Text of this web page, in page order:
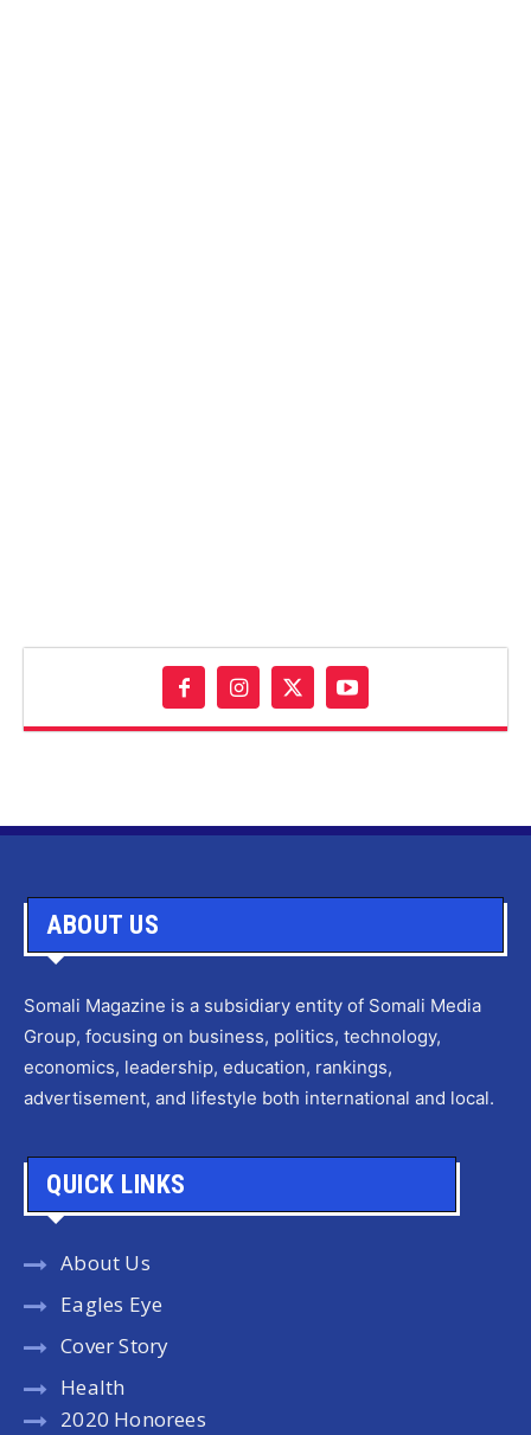
ABOUT US
Somali Magazine is a subsidiary entity of Somali Media
Group, focusing on business, politics, technology,
economics, leadership, education, rankings,
advertisement, and lifestyle both international and local.
QUICK LINKS
About Us
Eagles Eye
Cover Story
Health
2020 Honorees